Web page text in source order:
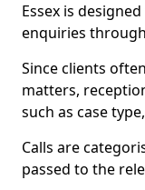
Essex is
enquiries
Since clients
matters,
such as case
Calls are
passed to the